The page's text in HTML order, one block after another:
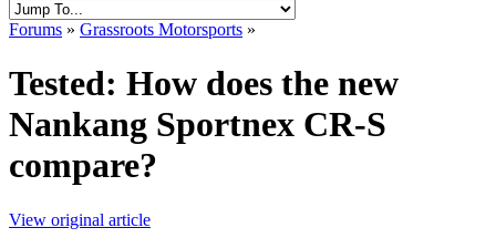
Forums » Grassroots Motorsports »
Tested: How does the new
Nankang Sportnex CR-S
compare?
View original article